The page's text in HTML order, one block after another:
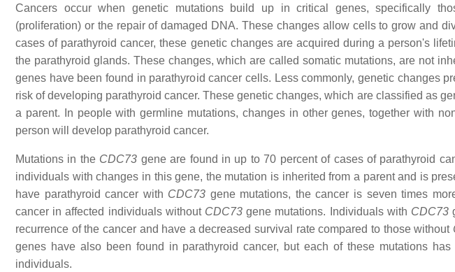
Cancers occur when genetic mutations build up in critical genes, specifically
(proliferation) or the repair of damaged DNA. These changes allow cells to grow and
cases of parathyroid cancer, these genetic changes are acquired during a person's
the parathyroid glands. These changes, which are called somatic mutations, are not
genes have been found in parathyroid cancer cells. Less commonly, genetic changes
risk of developing parathyroid cancer. These genetic changes, which are classified as
a parent. In people with germline mutations, changes in other genes, together with
person will develop parathyroid cancer.
Mutations in the CDC73 gene are found in up to 70 percent of cases of parathyroid
individuals with changes in this gene, the mutation is inherited from a parent and is
have parathyroid cancer with CDC73 gene mutations, the cancer is seven times
cancer in affected individuals without CDC73 gene mutations. Individuals with CDC73
recurrence of the cancer and have a decreased survival rate compared to those without
genes have also been found in parathyroid cancer, but each of these mutations
individuals.